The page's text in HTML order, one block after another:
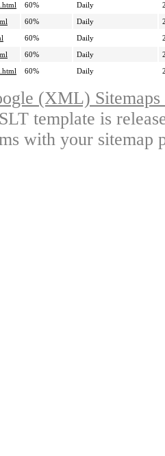
60% Daily
60% Daily
60% Daily
60% Daily
60% Daily
(XML)
template is
with your sitemap